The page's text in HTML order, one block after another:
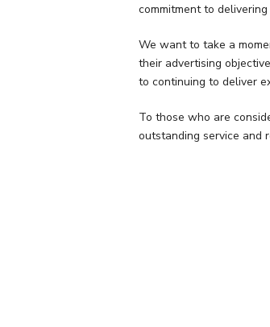
commitment to
We want to take a
their advertising
to continuing to deliver
To those who are
outstanding service and